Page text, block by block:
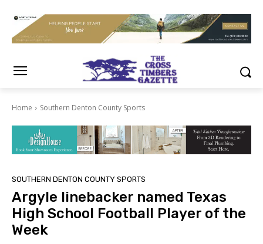
Home Southern Denton County Sports
SOUTHERN DENTON COUNTY SPORTS
Argyle linebacker named Texas
High School Football Player of the
Week